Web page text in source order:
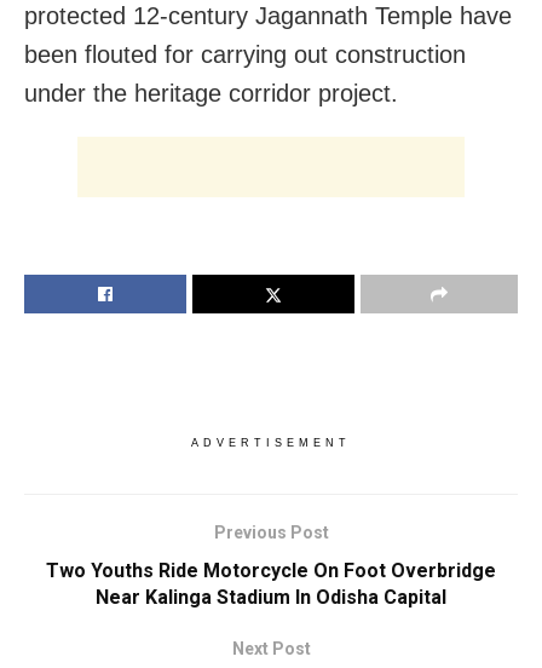
protected 12-century Jagannath Temple have
been flouted for carrying out construction
under the heritage corridor project.
ADVERTISEMENT
Previous Post
Two Youths Ride Motorcycle On Foot Overbridge
Near Kalinga Stadium In Odisha Capital
Next Post